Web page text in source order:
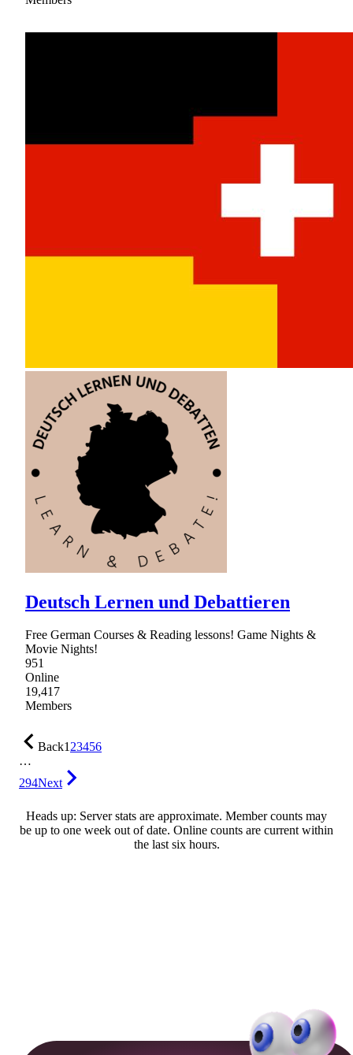
Deutsch Lernen und Debattieren
Free German Courses & Reading lessons! Game Nights &
Movie Nights!
951
Online
19,417
Members
Back123456
…
294Next
Heads up: Server stats are approximate. Member counts may
be up to one week out of date. Online counts are current within
the last six hours.